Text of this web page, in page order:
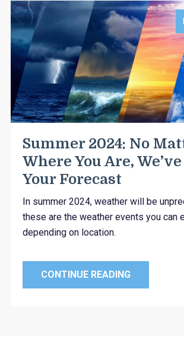
Summer 2024: No
Where You Are,
Your Forecast
In summer 2024, weather will be
these are the weather events you can
depending on location.
CONTINUE READING